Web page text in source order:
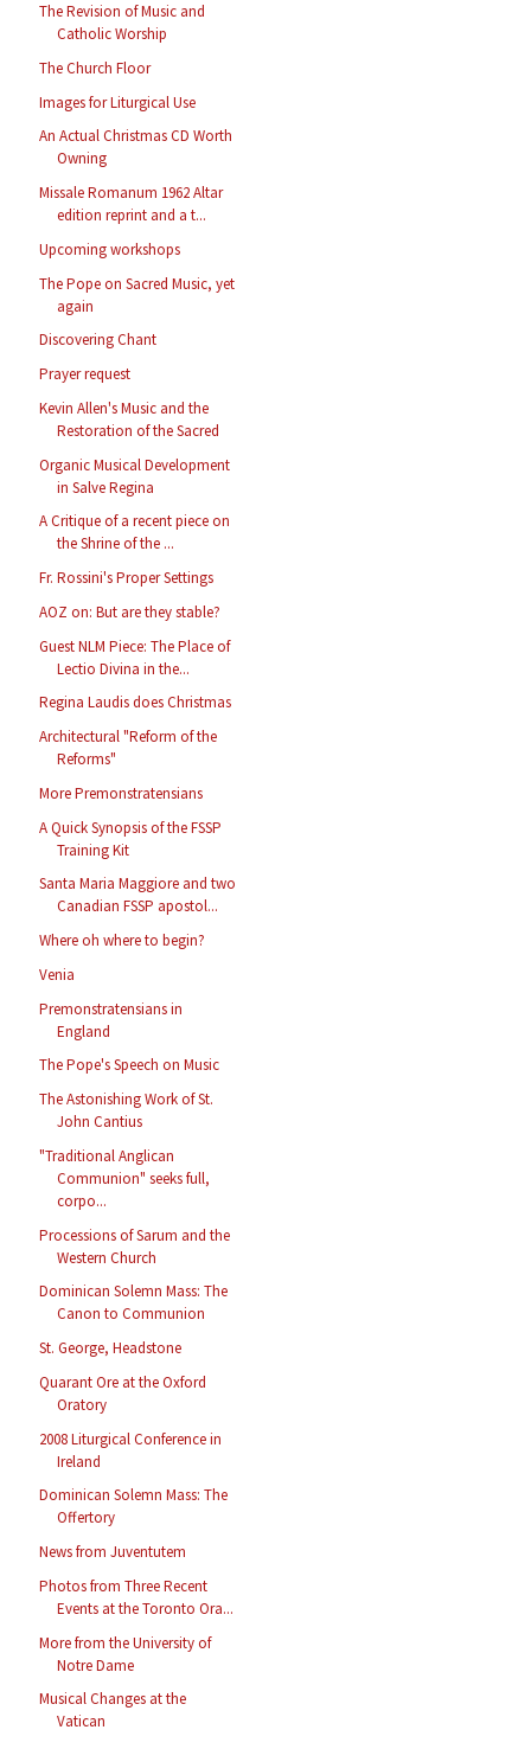
The Revision of Music and
Catholic Worship
The Church Floor
Images for Liturgical Use
An Actual Christmas CD Worth
Owning
Missale Romanum 1962 Altar
edition reprint and a t...
Upcoming workshops
The Pope on Sacred Music, yet
again
Discovering Chant
Prayer request
Kevin Allen's Music and the
Restoration of the Sacred
Organic Musical Development
in Salve Regina
A Critique of a recent piece on
the Shrine of the ...
Fr. Rossini's Proper Settings
AOZ on: But are they stable?
Guest NLM Piece: The Place of
Lectio Divina in the...
Regina Laudis does Christmas
Architectural "Reform of the
Reforms"
More Premonstratensians
A Quick Synopsis of the FSSP
Training Kit
Santa Maria Maggiore and two
Canadian FSSP apostol...
Where oh where to begin?
Venia
Premonstratensians in
England
The Pope's Speech on Music
The Astonishing Work of St.
John Cantius
"Traditional Anglican
Communion" seeks full,
corpo...
Processions of Sarum and the
Western Church
Dominican Solemn Mass: The
Canon to Communion
St. George, Headstone
Quarant Ore at the Oxford
Oratory
2008 Liturgical Conference in
Ireland
Dominican Solemn Mass: The
Offertory
News from Juventutem
Photos from Three Recent
Events at the Toronto Ora...
More from the University of
Notre Dame
Musical Changes at the
Vatican